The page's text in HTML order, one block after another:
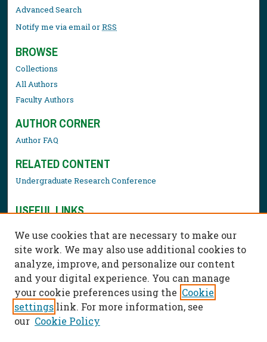
Advanced Search
Notify me via email orRSS
BROWSE
Collections
All Authors
Faculty Authors
AUTHOR CORNER
Author FAQ
RELATED CONTENT
Undergraduate Research Conference
USEFUL LINKS
Contact Us
We use cookies that are necessary to make our
site work. We may also use additional cookies to
analyze, improve, and personalize our content
and your digital experience. You can manage
your cookie preferences using the Cookie
settings link. For more information, see
our Cookie Policy